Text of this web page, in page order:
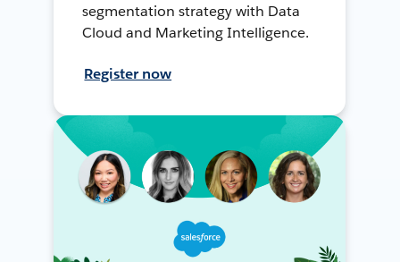
segmentation strategy with Data
Cloud and Marketing Intelligence.
Register now